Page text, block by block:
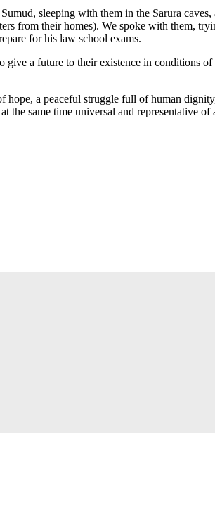
sleeping with them in the Sarura caves,
from their homes). We spoke with them,
for his law school exams.
a future to their existence in conditions
hope, a peaceful struggle full of human
same time universal and representative of